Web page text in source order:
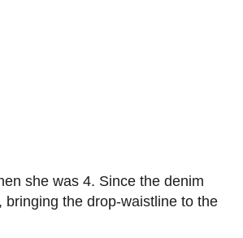
she was 4. Since the denim
the drop-waistline to the